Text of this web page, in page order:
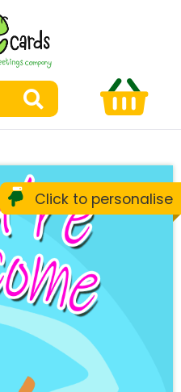
Click to personalise